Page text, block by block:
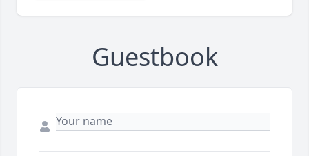
Guestbook